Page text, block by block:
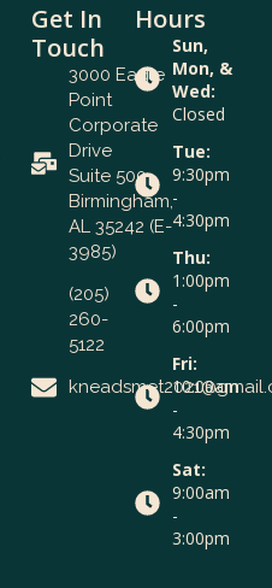
Get In
Touch
3000 Eagle
Point
Corporate
Drive
Suite 500
Birmingham,
AL 35242 (E-
3985)
(205)
260-
5122
Hours
Sun,
Mon, &
Wed:
Closed
Tue:
9:30pm
-
4:30pm
Thu:
1:00pm
-
6:00pm
Fri:
10:00am
-
4:30pm
Sat:
9:00am
-
3:00pm